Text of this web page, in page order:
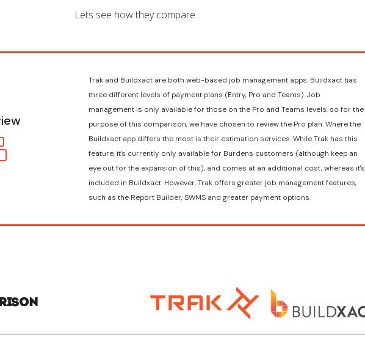
Lets see how they compare...
Trak and Buildxact are both web-based job management apps. Buildxact has
three different levels of payment plans (Entry, Pro and Teams). Job
management is only available for those on the Pro and Teams levels, so for the
purpose of this comparison, we have chosen to review the Pro plan. Where the
Buildxact app differs the most is their estimation services. While Trak has this
feature, it's currently only available for Burdens customers (although keep an
eye out for the expansion of this), and comes at an additional cost, whereas it's
included in Buildxact. However, Trak offers greater job management features,
such as the Report Builder, SWMS and greater payment options.